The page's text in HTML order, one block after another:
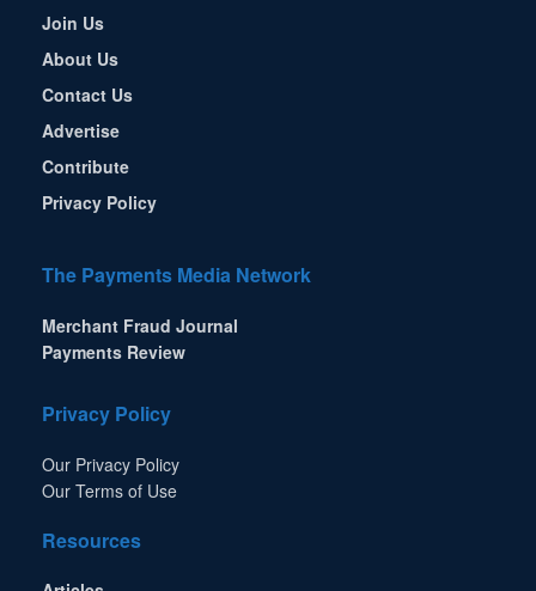
Join Us
About Us
Contact Us
Advertise
Contribute
Privacy Policy
The Payments Media Network
Merchant Fraud Journal
Payments Review
Privacy Policy
Our Privacy Policy
Our Terms of Use
Resources